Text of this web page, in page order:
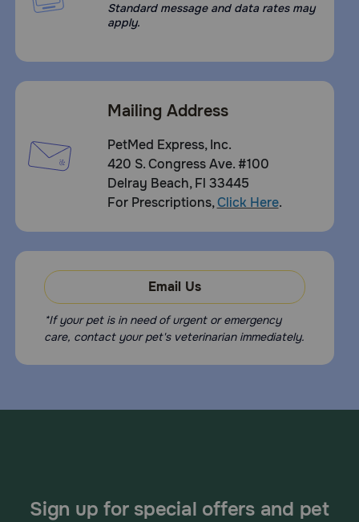
Standard message and data rates may
apply.
Mailing Address
PetMed Express, Inc.
420 S. Congress Ave. #100
Delray Beach, Fl 33445
For Prescriptions,Click Here.
Email Us
*If your pet is in need of urgent or emergency
care, contact your pet's veterinarian immediately.
Sign up for special offers and pet